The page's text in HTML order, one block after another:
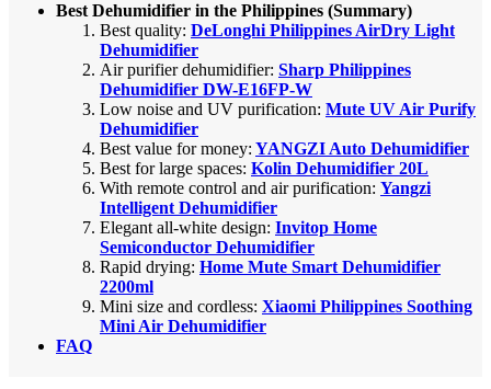
Best Dehumidifier in the Philippines (Summary)
Best quality: DeLonghi Philippines AirDry Light
Dehumidifier
Air purifier dehumidifier: Sharp Philippines
Dehumidifier DW-E16FP-W
Low noise and UV purification: Mute UV Air Purify
Dehumidifier
Best value for money: YANGZI Auto Dehumidifier
Best for large spaces: Kolin Dehumidifier 20L
With remote control and air purification: Yangzi
Intelligent Dehumidifier
Elegant all-white design: Invitop Home
Semiconductor Dehumidifier
Rapid drying: Home Mute Smart Dehumidifier
2200ml
Mini size and cordless: Xiaomi Philippines Soothing
Mini Air Dehumidifier
FAQ